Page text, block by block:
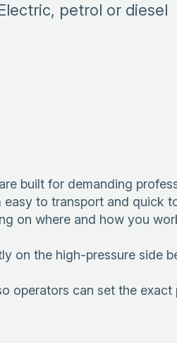
petrol or diesel
built for demanding
to transport and quick
on where and how you
on the high-pressure side
operators can set the